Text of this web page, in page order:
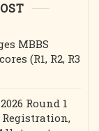
MBBS
(R1, R2, R3
Round 1
Registration,